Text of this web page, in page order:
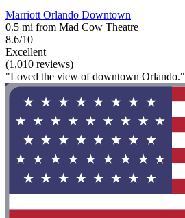
Marriott Orlando Downtown
0.5 mi from Mad Cow Theatre
8.6/10
Excellent
(1,010 reviews)
"Loved the view of downtown Orlando."